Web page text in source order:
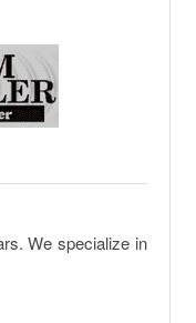
We specialize in